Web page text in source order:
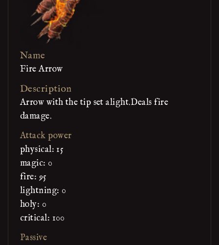
Name
Fire Arrow
Description
Arrow with the tip set alight.Deals fire
damage.
Attack power
physical: 15
magic: 0
fire: 95
lightning: 0
holy: 0
critical: 100
Passive